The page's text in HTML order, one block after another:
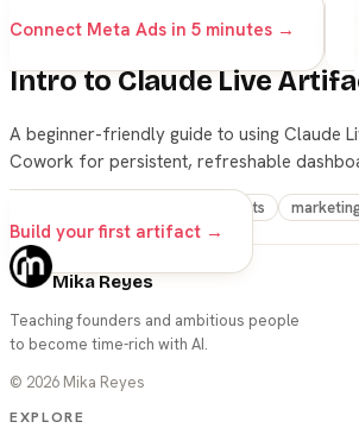
Connect Meta Ads in 5 minutes →
Intro to Claude Live
A beginner-friendly guide to using Claude
Cowork for persistent, refreshable
live-artifacts
Build your first artifact →
Mika Reyes
Teaching founders and ambitious people
to become time-rich with AI.
© 2026 Mika Reyes
EXPLORE